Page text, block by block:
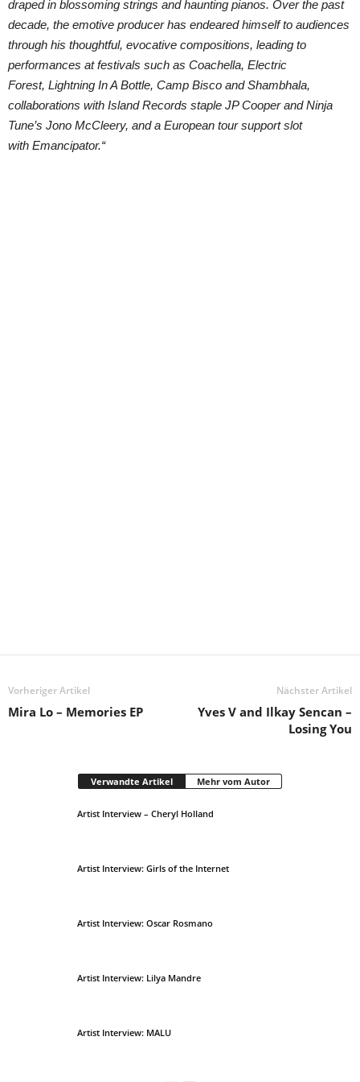
draped in blossoming strings and haunting pianos. Over the past
decade, the emotive producer has endeared himself to audiences
through his thoughtful, evocative compositions, leading to
performances at festivals such as Coachella, Electric
Forest, Lightning In A Bottle, Camp Bisco and Shambhala,
collaborations with Island Records staple JP Cooper and Ninja
Tune’s Jono McCleery, and a European tour support slot
with Emancipator.“
Vorheriger Artikel
Mira Lo – Memories EP
Nächster Artikel
Yves V and Ilkay Sencan –
Losing You
Verwandte Artikel Mehr vom Autor
Artist Interview – Cheryl Holland
Artist Interview: Girls of the Internet
Artist Interview: Oscar Rosmano
Artist Interview: Lilya Mandre
Artist Interview: MALU